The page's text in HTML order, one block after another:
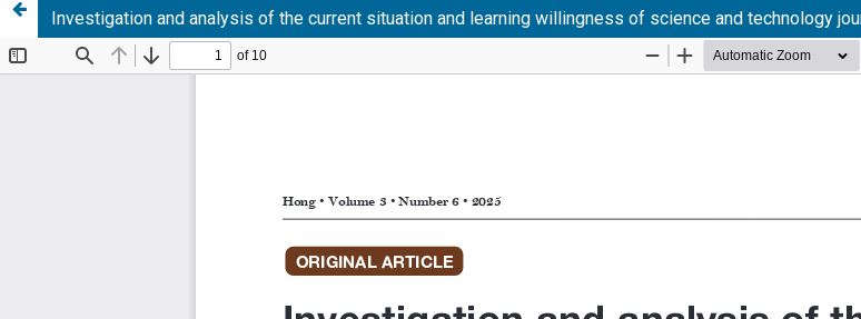
Investigation and analysis of the current situation and learning willingness of science and technology